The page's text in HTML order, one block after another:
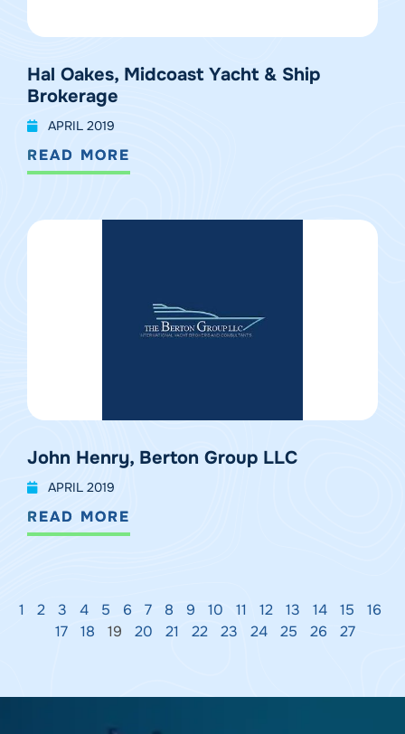
Hal Oakes, Midcoast Yacht & Ship
Brokerage
APRIL 2019
READ MORE
John Henry, Berton Group LLC
APRIL 2019
READ MORE
1 2 3 4 5 6 7 8 9 10 11 12 13 14 15
16
17
18 19 20 21 22 23 24 25 26 27